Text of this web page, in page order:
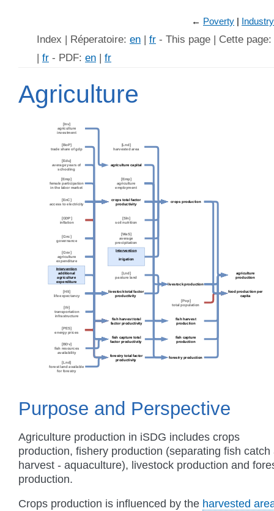
← Poverty Industry
Index | Réperatoire: en | fr - This page | Cette page:
| fr - PDF: en | fr
Agriculture
Purpose and Perspective
Agriculture production in iSDG includes crops
production, fishery production (separating fish catch
harvest - aquaculture), livestock production and
production.
Crops production is influenced by the harvested